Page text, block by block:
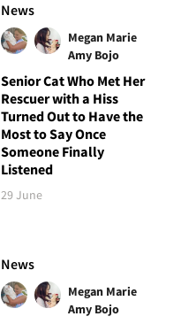
News
Megan Marie
Amy Bojo
Senior Cat Who Met Her
Rescuer with a Hiss
Turned Out to Have the
Most to Say Once
Someone Finally
Listened
29 June
News
Megan Marie
Amy Bojo